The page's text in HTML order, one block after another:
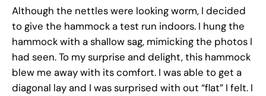
Although the nettles were looking worm, I decided
to give the hammock a test run indoors. I hung the
hammock with a shallow sag, mimicking the photos I
had seen. To my surprise and delight, this hammock
blew me away with its comfort. I was able to get a
diagonal lay and I was surprised with out “flat” I felt. I